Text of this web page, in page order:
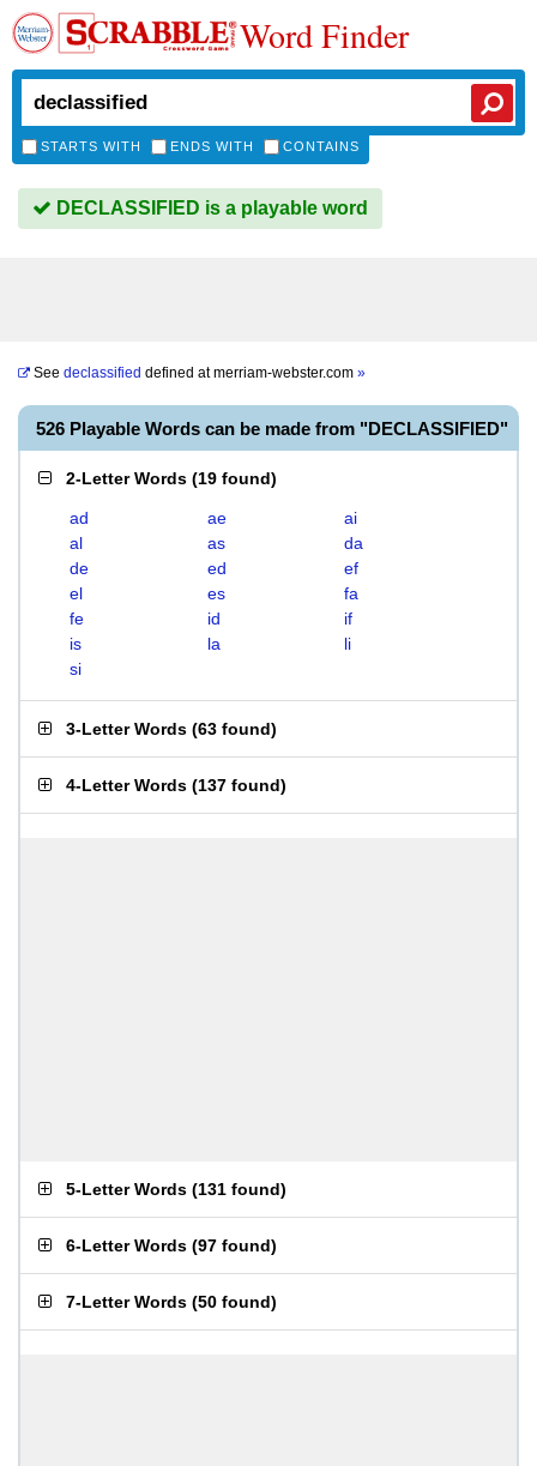
Word Finder
STARTS WITH ENDS WITH CONTAINS
DECLASSIFIED is a playable word
See declassified defined atmerriam-webster.com »
526 Playable Words can be made from "DECLASSIFIED"
2-Letter Words (19 found)
ad ae
ai
al
as
da
de
ed
ef
el
es
fa
fe
id
if
is
la
li
si
3-Letter Words (63 found)
4-Letter Words (137 found)
5-Letter Words (131 found)
6-Letter Words (97 found)
7-Letter Words (50 found)